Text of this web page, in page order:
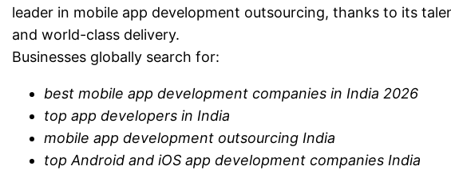
leader in mobile app development outsourcing, thanks to its
and world-class delivery.
Businesses globally search for:
best mobile app development companies in India 2026
top app developers in India
mobile app development outsourcing India
top Android and iOS app development companies India